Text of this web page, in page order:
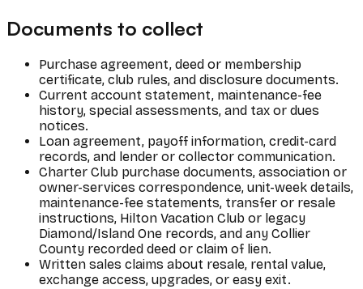
Documents to collect
Purchase agreement, deed or membership
certificate, club rules, and disclosure documents.
Current account statement, maintenance-fee
history, special assessments, and tax or dues
notices.
Loan agreement, payoff information, credit-card
records, and lender or collector communication.
Charter Club purchase documents, association or
owner-services correspondence, unit-week details,
maintenance-fee statements, transfer or resale
instructions, Hilton Vacation Club or legacy
Diamond/Island One records, and any Collier
County recorded deed or claim of lien.
Written sales claims about resale, rental value,
exchange access, upgrades, or easy exit.